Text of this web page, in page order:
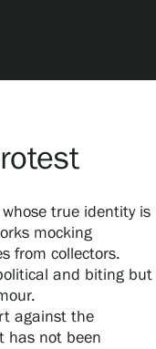
true identity is
mocking
from collectors.
and biting but
against the
has not been